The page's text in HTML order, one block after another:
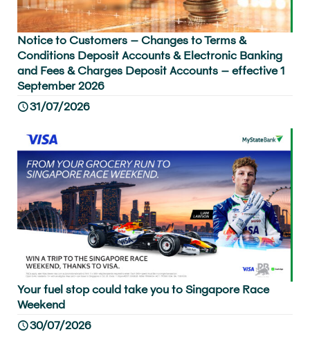
Notice to Customers – Changes to Terms &
Conditions Deposit Accounts & Electronic Banking
and Fees & Charges Deposit Accounts – effective 1
September 2026
31/07/2026
Your fuel stop could take you to Singapore Race
Weekend
30/07/2026